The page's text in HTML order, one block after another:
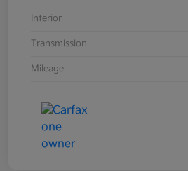
Interior
Transmission
Mileage